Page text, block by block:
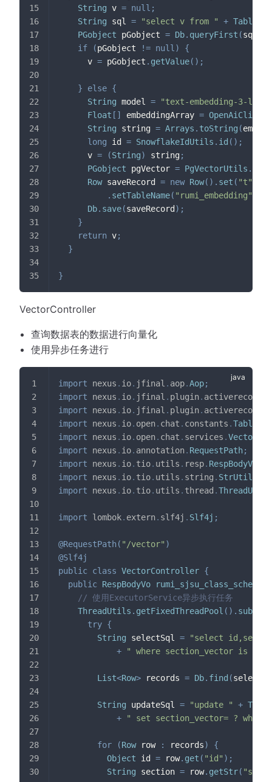
String v = null ;
String sql = "select v from " +
PGobject pGobject = Db. queryFirst (sql
if
(pGobject != null )
{
      v
= pGobject . getValue( ) ;
} else {
String model =
"text-embedding-3-
Float [ ] embeddingArray = OpenAiClient
String string = Arrays . toString (
long id = SnowflakeIdUtils . id ( ) ;
      v
= (String) string;
PGobject pgVector = PgVectorUtils .
Row saveRecord = new Row( ) . set ( "t"
. setTableName( "rumi_embedding"
Db. save(saveRecord ) ;
}
return v;
}
}
VectorController
查询数据表的数据进行向量化
使用异步任务进行
import nexus . io. jfinal . aop.Aop;
import
nexus . io. jfinal . plugin. activerecord
import
nexus . io. jfinal . plugin. activerecord
import
nexus . io. open. chat . constants .
import
nexus . io. open. chat . services .
import
nexus . io. annotation. RequestPath;
import
nexus . io. tio. utils . resp. RespBodyVo
import
nexus . io. tio. utils . string . StrUtils
import
nexus . io. tio. utils . thread .ThreadUtils
import lombok. extern. slf4j . Slf4j ;
@RequestPath( "/vector" )
@Slf4j
public class VectorController {
public RespBodyVo
// 使用ExecutorService异步执行任务
ThreadUtils . getFixedThreadPool ( ) . submit
try {
String selectSql =
"select
+
" where section_vector is
List<Row> records = Db. find (
String updateSql = "update " +
+
" set section_vector= ? where
for (Row row : records)
{
Object id = row. get ( "id" ) ;
String section = row. getStr(